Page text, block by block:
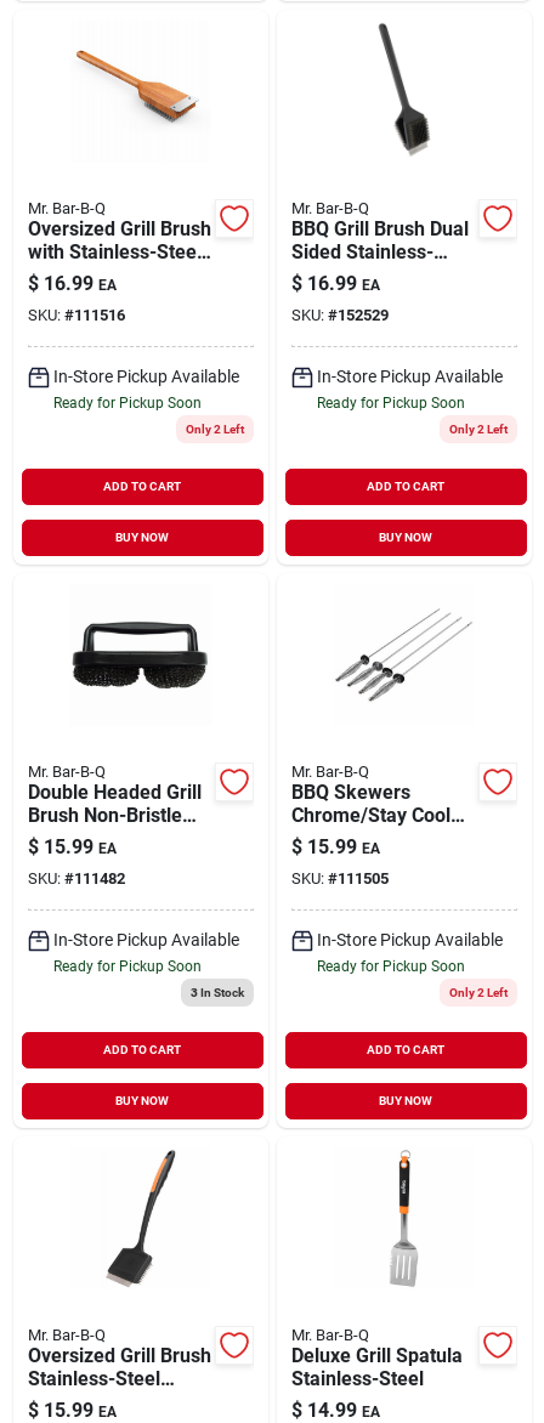
Mr. Bar-B-Q
Oversized Grill Brush
with Stainless-Steel
Bristles Wood
Handle
$ 16.99 EA
SKU: #111516
In-Store Pickup Available
Ready for Pickup Soon
Only 2 Left
ADD TO CART
BUY NOW
Mr. Bar-B-Q
BBQ Grill Brush Dual
Sided Stainless-
Steel Bristles with
Metal Scraper
$ 16.99 EA
SKU: #152529
In-Store Pickup Available
Ready for Pickup Soon
Only 2 Left
ADD TO CART
BUY NOW
Mr. Bar-B-Q
Double Headed Grill
Brush Non-Bristle
Pad
$ 15.99 EA
SKU: #111482
In-Store Pickup Available
Ready for Pickup Soon
3In Stock
ADD TO CART
BUY NOW
Mr. Bar-B-Q
BBQ Skewers
Chrome/Stay Cool
Handles 4 Pack
$ 15.99 EA
SKU: #111505
In-Store Pickup Available
Ready for Pickup Soon
Only 2 Left
ADD TO CART
BUY NOW
Mr. Bar-B-Q
Oversized Grill Brush
Stainless-Steel
Bristles
$ 15.99 EA
Mr. Bar-B-Q
Deluxe Grill Spatula
Stainless-Steel
$ 14.99 EA